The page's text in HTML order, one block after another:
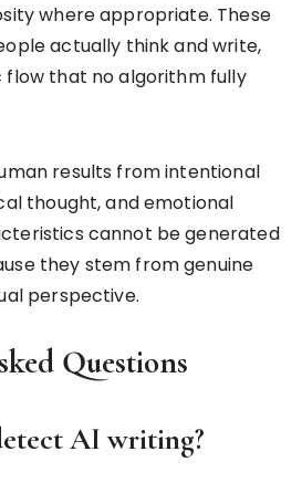
where appropriate. These
actually think and write,
flow that no algorithm fully
results from intentional
thought, and emotional
cannot be generated
they stem from genuine
perspective.
Questions
AI writing?